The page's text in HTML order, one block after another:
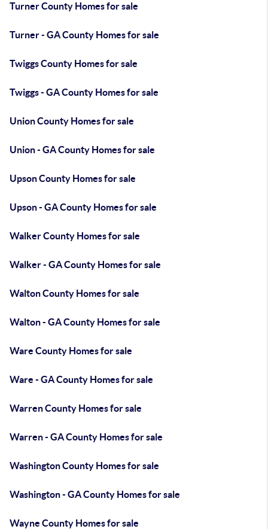
Turner County Homes for sale
Turner - GA County Homes for sale
Twiggs County Homes for sale
Twiggs - GA County Homes for sale
Union County Homes for sale
Union - GA County Homes for sale
Upson County Homes for sale
Upson - GA County Homes for sale
Walker County Homes for sale
Walker - GA County Homes for sale
Walton County Homes for sale
Walton - GA County Homes for sale
Ware County Homes for sale
Ware - GA County Homes for sale
Warren County Homes for sale
Warren - GA County Homes for sale
Washington County Homes for sale
Washington - GA County Homes for sale
Wayne County Homes for sale